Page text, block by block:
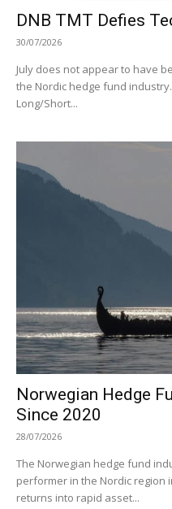
DNB TMT Defies
30/07/2026
July does not appear to have
the Nordic hedge fund
Long/Short...
Norwegian Hedge
Since 2020
28/07/2026
The Norwegian hedge fund
performer in the Nordic region
returns into rapid asset...